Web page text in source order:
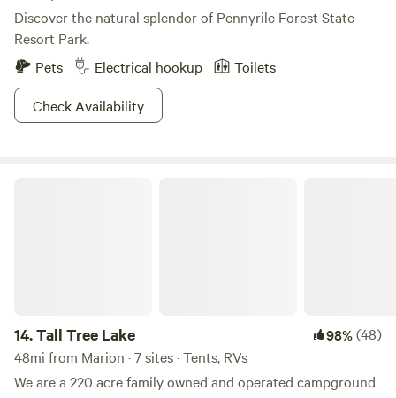
Discover the natural splendor of Pennyrile Forest State
Resort Park.
Pets
Electrical hookup
Toilets
Check Availability
14.Tall Tree Lake 98%(48)
48mi from Marion · 7 sites · Tents, RVs
We are a 220 acre family owned and operated campground